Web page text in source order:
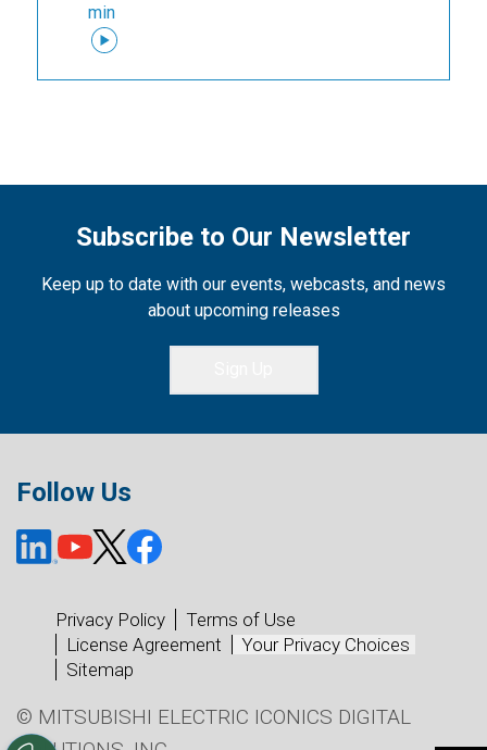
min
Subscribe to Our Newsletter
Keep up to date with our events, webcasts, and news
about upcoming releases
Follow Us
Privacy Policy
Terms of Use
License Agreement
Your Privacy Choices
Sitemap
© MITSUBISHI ELECTRIC ICONICS DIGITAL